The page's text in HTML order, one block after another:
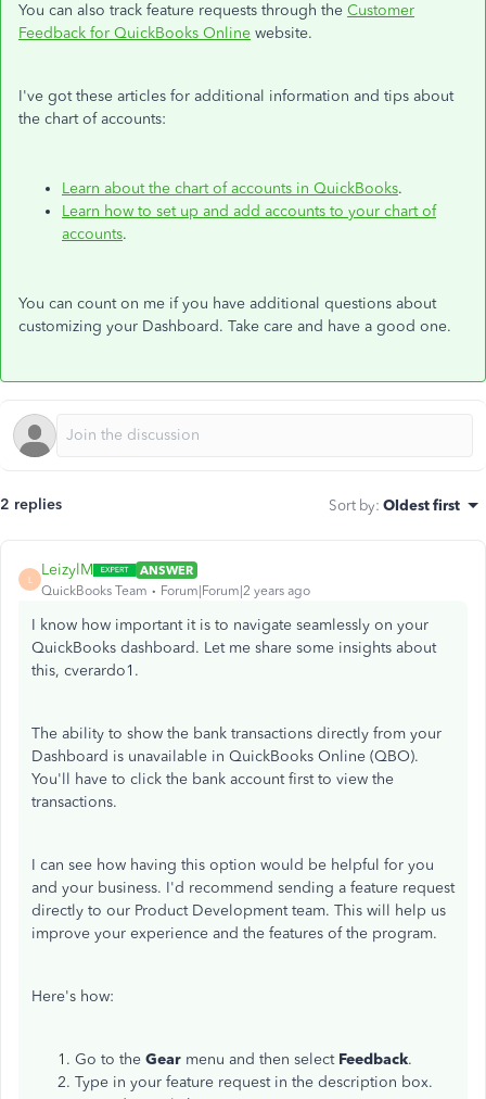
You can also track feature requests through the Customer
Feedback for QuickBooks Online website.
I've got these articles for additional information and tips about
the chart of accounts:
Learn about the chart of accounts in QuickBooks.
Learn how to set up and add accounts to your chart of
accounts.
You can count on me if you have additional questions about
customizing your Dashboard. Take care and have a good one.
2 replies Sort by: Oldest first
L
LeizylM
ANSWER
QuickBooks Team
Forum|Forum|2 years ago
I know how important it is to navigate seamlessly on your
QuickBooks dashboard. Let me share some insights about
this, cverardo1.
The ability to show the bank transactions directly from your
Dashboard is unavailable in QuickBooks Online (QBO).
You'll have to click the bank account first to view the
transactions.
I can see how having this option would be helpful for you
and your business. I'd recommend sending a feature request
directly to our Product Development team. This will help us
improve your experience and the features of the program.
Here's how:
Go to the Gear menu and then select Feedback.
Type in your feature request in the description box.